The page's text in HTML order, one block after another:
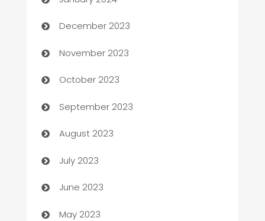
Cemetery Services
Chef
Chemical Exporter
Child Care Agency
Children's Amusement Center
Chimney Services
Chiropractor
Church
December 2023
November 2023
October 2023
September 2023
August 2023
July 2023
June 2023
May 2023